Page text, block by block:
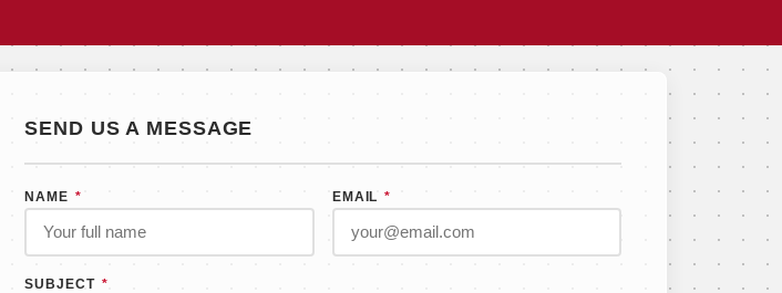
SEND US A MESSAGE
NAME * EMAIL *
SUBJECT *